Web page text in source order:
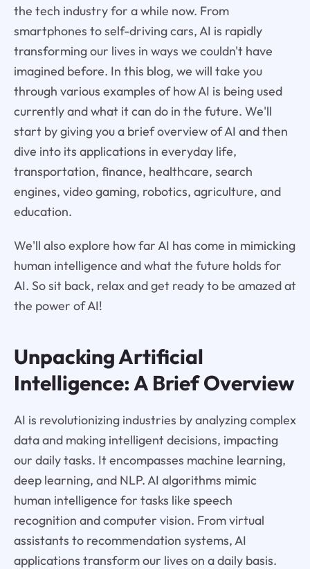
the tech industry for a while now. From
smartphones to self-driving cars, AI is rapidly
transforming our lives in ways we couldn't have
imagined before. In this blog, we will take you
through various examples of how AI is being used
currently and what it can do in the future. We'll
start by giving you a brief overview of AI and then
dive into its applications in everyday life,
transportation, finance, healthcare, search
engines, video gaming, robotics, agriculture, and
education.
We'll also explore how far AI has come in mimicking
human intelligence and what the future holds for
AI. So sit back, relax and get ready to be amazed at
the power of AI!
Unpacking Artificial
Intelligence: A Brief Overview
AI is revolutionizing industries by analyzing complex
data and making intelligent decisions, impacting
our daily tasks. It encompasses machine learning,
deep learning, and NLP. AI algorithms mimic
human intelligence for tasks like speech
recognition and computer vision. From virtual
assistants to recommendation systems, AI
applications transform our lives on a daily basis.